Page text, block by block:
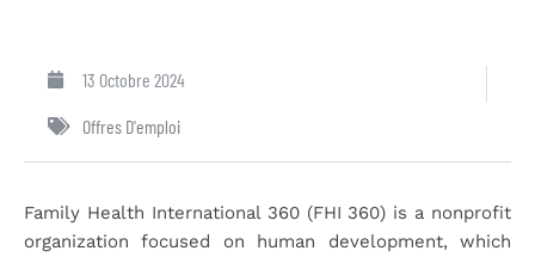
13 Octobre 2024
Offres D'emploi
Family Health International 360 (FHI 360) is a nonprofit
organization focused on human development, which